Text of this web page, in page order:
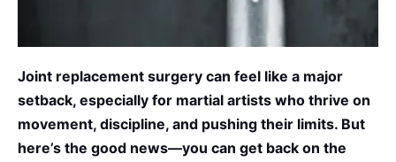
Joint replacement surgery can feel like a major
setback, especially for martial artists who thrive on
movement, discipline, and pushing their limits. But
here’s the good news—you can get back on the